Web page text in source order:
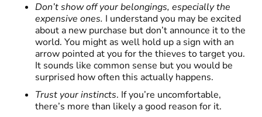
Don’t show off your belongings, especially the
expensive ones. I understand you may be excited
about a new purchase but don’t announce it to the
world. You might as well hold up a sign with an
arrow pointed at you for the thieves to target you.
It sounds like common sense but you would be
surprised how often this actually happens.
Trust your instincts. If you’re uncomfortable,
there’s more than likely a good reason for it.